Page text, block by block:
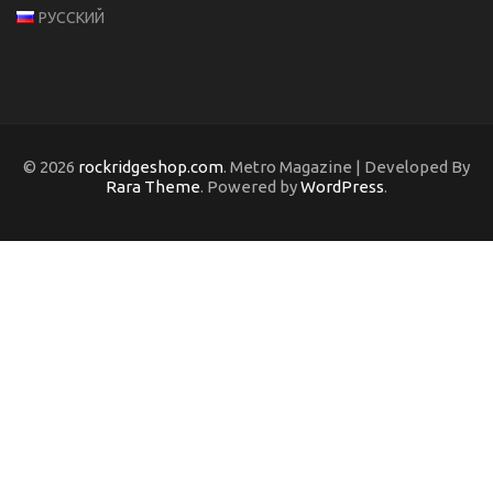
РУССКИЙ
© 2026 rockridgeshop.com. Metro Magazine | Developed By
Rara Theme. Powered byWordPress.